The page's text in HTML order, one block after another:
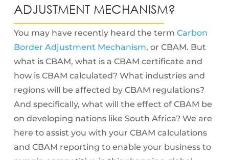
ADJUSTMENT MECHANISM?
You may have recently heard the term Carbon
Border Adjustment Mechanism, or CBAM. But
what is CBAM, what is a CBAM certificate and
how is CBAM calculated? What industries and
regions will be affected by CBAM regulations?
And specifically, what will the effect of CBAM be
on developing nations like South Africa? We are
here to assist you with your CBAM calculations
and CBAM reporting to enable your business to